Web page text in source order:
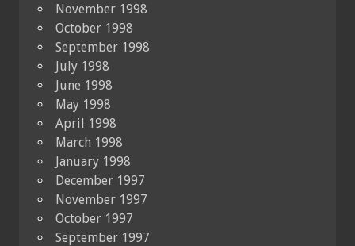
November 1998
October 1998
September 1998
July 1998
June 1998
May 1998
April 1998
March 1998
January 1998
December 1997
November 1997
October 1997
September 1997